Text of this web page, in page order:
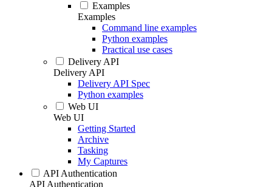
Examples
Examples
Command line examples
Python examples
Practical use cases
Delivery API
Delivery API
Delivery API Spec
Python examples
Web UI
Web UI
Getting Started
Archive
Tasking
My Captures
API Authentication
API Authentication